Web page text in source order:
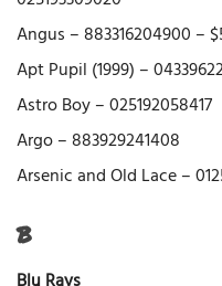
Angus – 883316204900 –
Apt Pupil (1999) –
Astro Boy – 025192058417
Argo – 883929241408
Arsenic and Old Lace –
B